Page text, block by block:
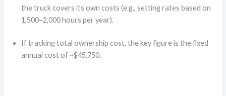
the truck covers its own costs (e.g., setting rates based on
1,500–2,000 hours per year).
If tracking total ownership cost, the key figure is the fixed
annual cost of ~$45,750.